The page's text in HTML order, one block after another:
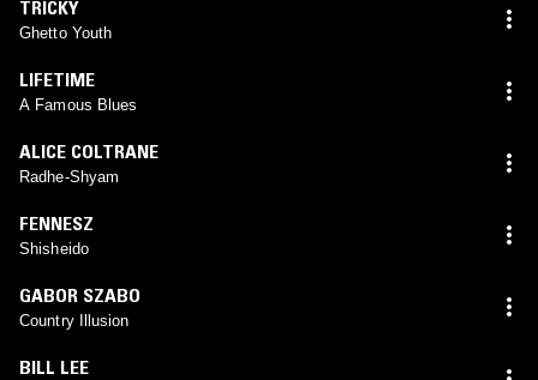
TRICKY
Ghetto Youth
LIFETIME
A Famous Blues
ALICE COLTRANE
Radhe-Shyam
FENNESZ
Shisheido
GABOR SZABO
Country Illusion
BILL LEE